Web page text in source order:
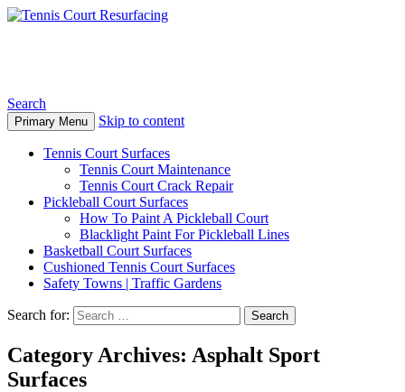
Search
Primary Menu Skip to content
Tennis Court Surfaces
Tennis Court Maintenance
Tennis Court Crack Repair
Pickleball Court Surfaces
How To Paint A Pickleball Court
Blacklight Paint For Pickleball Lines
Basketball Court Surfaces
Cushioned Tennis Court Surfaces
Safety Towns | Traffic Gardens
Search for:
Category Archives: Asphalt Sport
Surfaces